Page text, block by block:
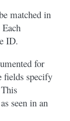
matched in
ID.
for
fields specify
seen in an